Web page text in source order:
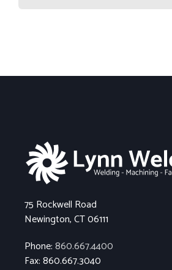
75 Rockwell Road
Newington, CT 06111
Phone:860.667.4400
Fax: 860.667.3040